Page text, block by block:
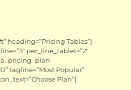
heading=”Pricing Tables”]
per_line_tablet=”2″
tagline=”Most Popular”
Plan”]